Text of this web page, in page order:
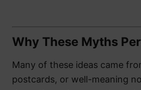
Why These Myths
Many of these ideas came
postcards, or well-meaning